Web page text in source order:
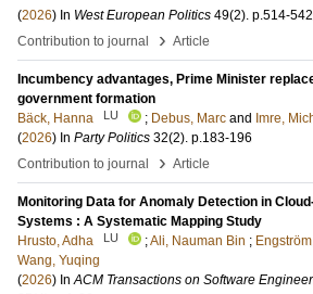
(2026) In West European Politics 49(2). p.514-542
Contribution to journal
› Article
Incumbency advantages, Prime Minister
government formation
Bäck, Hanna
LU ; Debus, Marc and Imre,
(2026) In Party Politics 32(2). p.183-196
Contribution to journal
› Article
Monitoring Data for Anomaly Detection in
Systems : A Systematic Mapping Study
Hrusto, Adha
LU ;Ali, Nauman Bin ;
Wang, Yuqing
(2026) InACM Transactions on Software